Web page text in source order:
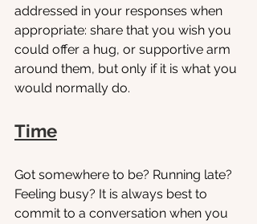
addressed in your responses when
appropriate: share that you wish you
could offer a hug, or supportive arm
around them, but only if it is what you
would normally do.
Time
Got somewhere to be? Running late?
Feeling busy? It is always best to
commit to a conversation when you